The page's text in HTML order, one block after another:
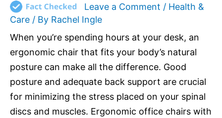
Leave a Comment / Health &
Care / By Rachel Ingle
When you’re spending hours at your desk, an
ergonomic chair that fits your body’s natural
posture can make all the difference. Good
posture and adequate back support are crucial
for minimizing the stress placed on your spinal
discs and muscles. Ergonomic office chairs with
Best
Ergonomic
Chairs
with
Lumbar
Support